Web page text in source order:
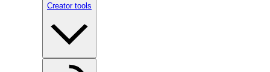
Creator tools